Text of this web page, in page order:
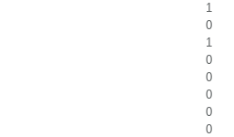
1
0
1
0
0
0
0
0